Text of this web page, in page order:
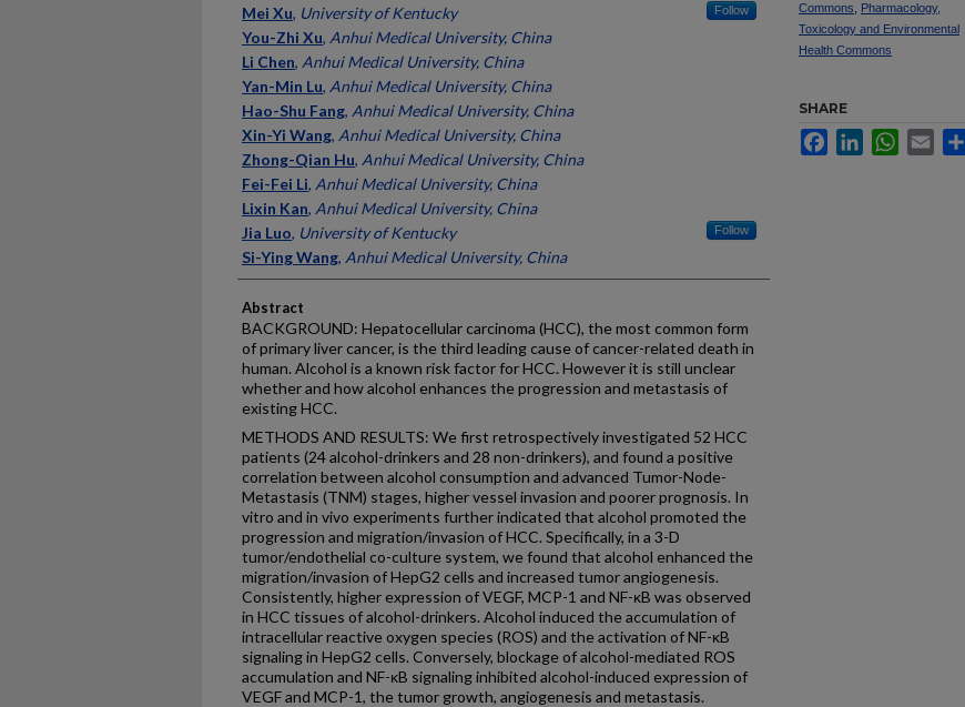
Mei Xu, University of Kentucky Follow
You-Zhi Xu, Anhui Medical University, China
Li Chen, Anhui Medical University, China
Yan-Min Lu, Anhui Medical University, China
Hao-Shu Fang, Anhui Medical University, China
Xin-Yi Wang, Anhui Medical University, China
Zhong-Qian Hu, Anhui Medical University, China
Fei-Fei Li, Anhui Medical University, China
Lixin Kan, Anhui Medical University, China
Jia Luo, University of Kentucky Follow
Si-Ying Wang, Anhui Medical University, China
Abstract
BACKGROUND: Hepatocellular carcinoma (HCC), the most common form
of primary liver cancer, is the third leading cause of cancer-related death in
human. Alcohol is a known risk factor for HCC. However it is still unclear
whether and how alcohol enhances the progression and metastasis of
existing HCC.
METHODS AND RESULTS: We first retrospectively investigated 52 HCC
patients (24 alcohol-drinkers and 28 non-drinkers), and found a positive
correlation between alcohol consumption and advanced Tumor-Node-
Metastasis (TNM) stages, higher vessel invasion and poorer prognosis. In
vitro and in vivo experiments further indicated that alcohol promoted the
progression and migration/invasion of HCC. Specifically, in a 3-D
tumor/endothelial co-culture system, we found that alcohol enhanced the
migration/invasion of HepG2 cells and increased tumor angiogenesis.
Consistently, higher expression of VEGF, MCP-1 and NF-κB was observed
in HCC tissues of alcohol-drinkers. Alcohol induced the accumulation of
intracellular reactive oxygen species (ROS) and the activation of NF-κB
signaling in HepG2 cells. Conversely, blockage of alcohol-mediated ROS
accumulation and NF-κB signaling inhibited alcohol-induced expression of
VEGF and MCP-1, the tumor growth, angiogenesis and metastasis.
Commons
Pharmacology,
Toxicology and Environmental
Health Commons
SHARE
FacebookLinkedInWhatsApp
Email